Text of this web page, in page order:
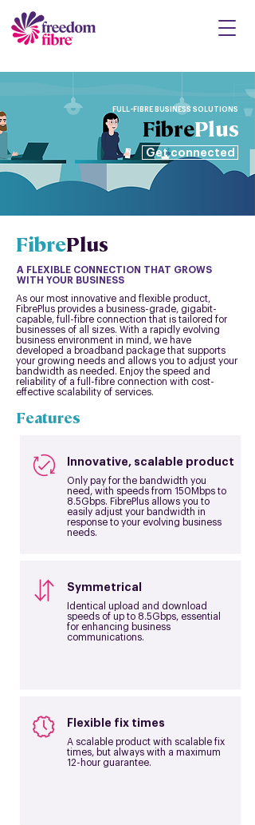
FULL-FIBRE BUSINESS SOLUTIONS
FibrePlus
Get connected
FibrePlus
A FLEXIBLE CONNECTION THAT GROWS
WITH YOUR BUSINESS
As our most innovative and flexible product,
FibrePlus provides a business-grade, gigabit-
capable, full-fibre connection that is tailored for
businesses of all sizes. With a rapidly evolving
business environment in mind, we have
developed a broadband package that supports
your growing needs and allows you to adjust your
bandwidth as needed. Enjoy the speed and
reliability of a full-fibre connection with cost-
effective scalability of services.
Features
Innovative, scalable product
Only pay for the bandwidth you
need, with speeds from 150Mbps to
8.5Gbps. FibrePlus allows you to
easily adjust your bandwidth in
response to your evolving business
needs.
Symmetrical
Identical upload and download
speeds of up to 8.5Gbps, essential
for enhancing business
communications.
Flexible fix times
A scalable product with scalable fix
times, but always with a maximum
12-hour guarantee.